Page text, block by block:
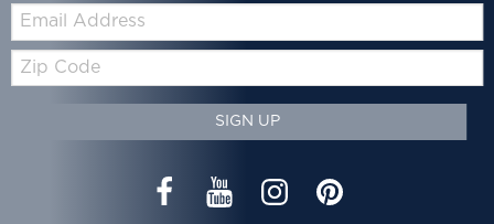
Email:
Zip
Code
SIGN UP